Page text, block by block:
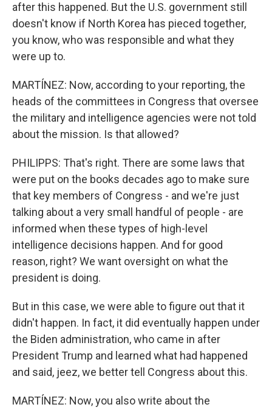
after this happened. But the U.S. government still
doesn't know if North Korea has pieced together,
you know, who was responsible and what they
were up to.
MARTÍNEZ: Now, according to your reporting, the
heads of the committees in Congress that oversee
the military and intelligence agencies were not told
about the mission. Is that allowed?
PHILIPPS: That's right. There are some laws that
were put on the books decades ago to make sure
that key members of Congress - and we're just
talking about a very small handful of people - are
informed when these types of high-level
intelligence decisions happen. And for good
reason, right? We want oversight on what the
president is doing.
But in this case, we were able to figure out that it
didn't happen. In fact, it did eventually happen under
the Biden administration, who came in after
President Trump and learned what had happened
and said, jeez, we better tell Congress about this.
MARTÍNEZ: Now, you also write about the